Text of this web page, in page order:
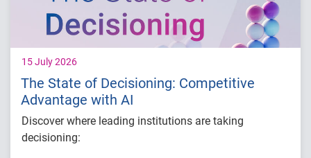
15 July 2026
The State of Decisioning: Competitive
Advantage with AI
Discover where leading institutions are taking
decisioning: